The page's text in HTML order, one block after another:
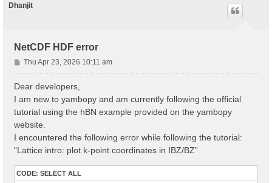
Dhanjit
NetCDF HDF error
P
o
Thu Apr 23, 2026 10:11 am
Dear developers,
I am new to yambopy and am currently following the official
tutorial using the hBN example provided on the yambopy
website.
I encountered the following error while following the tutorial:
“Lattice intro: plot k-point coordinates in IBZ/BZ”
CODE: SELECT ALL